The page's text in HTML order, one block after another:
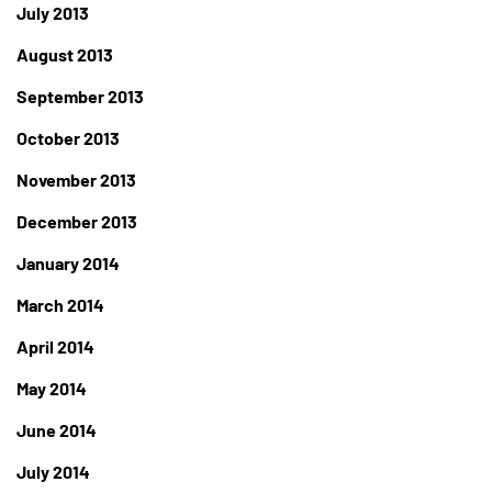
July 2013
August 2013
September 2013
October 2013
November 2013
December 2013
January 2014
March 2014
April 2014
May 2014
June 2014
July 2014